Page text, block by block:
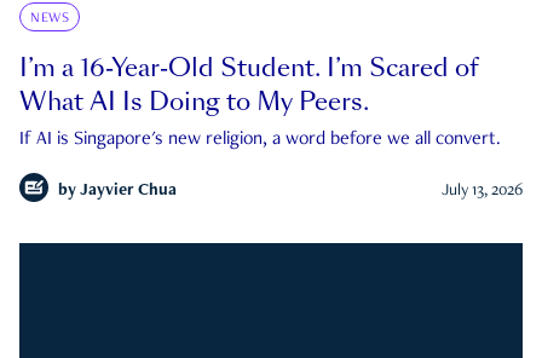
NEWS
I’m a 16-Year-Old Student. I’m Scared of
What AI Is Doing to My Peers.
If AI is Singapore's new religion, a word before we all convert.
by Jayvier Chua July 13, 2026